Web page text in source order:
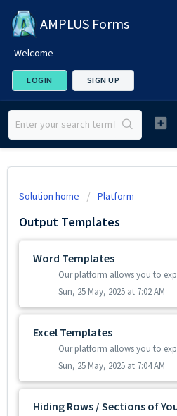
AMPLUS Forms
Welcome
LOGIN SIGN UP
Solution home Platform
Output Templates
Word Templates
Sun, 25 May, 2025 at 7:02 AM
Excel Templates
Sun, 25 May, 2025 at 7:04 AM
Hiding Rows / Sections of